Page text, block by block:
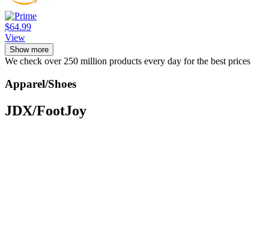
$64.99
View
Show more
We check over 250 million products every day for the best prices
Apparel/Shoes
JDX/FootJoy